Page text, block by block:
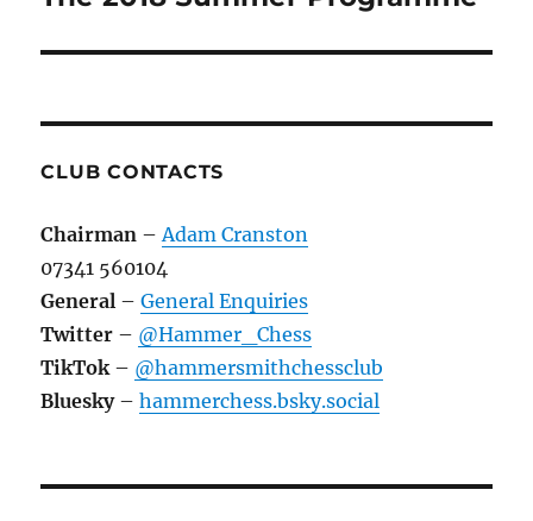
CLUB CONTACTS
Chairman – Adam Cranston
07341 560104
General –General Enquiries
Twitter – @Hammer_Chess
TikTok – @hammersmithchessclub
Bluesky–hammerchess.bsky.social